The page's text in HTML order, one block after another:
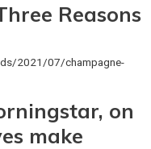
Reasons
on
make